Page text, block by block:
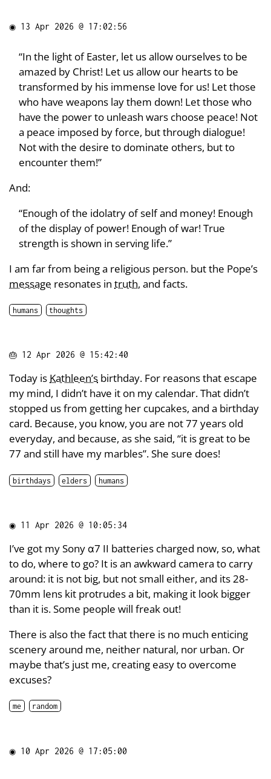
◉ 13 Apr 2026 @ 17:02:56
“In the light of Easter, let us allow ourselves to be
amazed by Christ! Let us allow our hearts to be
transformed by his immense love for us! Let those
who have weapons lay them down! Let those who
have the power to unleash wars choose peace! Not
a peace imposed by force, but through dialogue!
Not with the desire to dominate others, but to
encounter them!”
And:
“Enough of the idolatry of self and money! Enough
of the display of power! Enough of war! True
strength is shown in serving life.”
I am far from being a religious person. but the Pope’s
message resonates in truth, and facts.
humans thoughts
🎂 12 Apr 2026 @ 15:42:40
Today is Kathleen’s birthday. For reasons that escape
my mind, I didn’t have it on my calendar. That didn’t
stopped us from getting her cupcakes, and a birthday
card. Because, you know, you are not 77 years old
everyday, and because, as she said, “it is great to be
77 and still have my marbles”. She sure does!
birthdays elders humans
◉ 11 Apr 2026 @ 10:05:34
I’ve got my Sony α7 II batteries charged now, so, what
to do, where to go? It is an awkward camera to carry
around: it is not big, but not small either, and its 28-
70mm lens kit protrudes a bit, making it look bigger
than it is. Some people will freak out!
There is also the fact that there is no much enticing
scenery around me, neither natural, nor urban. Or
maybe that’s just me, creating easy to overcome
excuses?
me random
◉ 10 Apr 2026 @ 17:05:00